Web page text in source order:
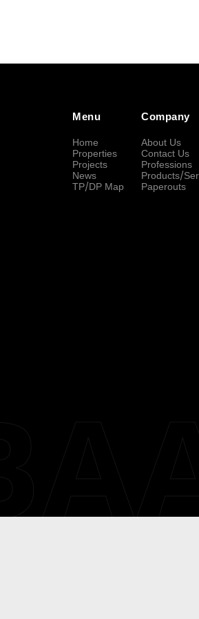
Menu
Home
Properties
Projects
News
TP/DP Map
Company
About Us
Contact Us
Professions
Products/
Paperouts